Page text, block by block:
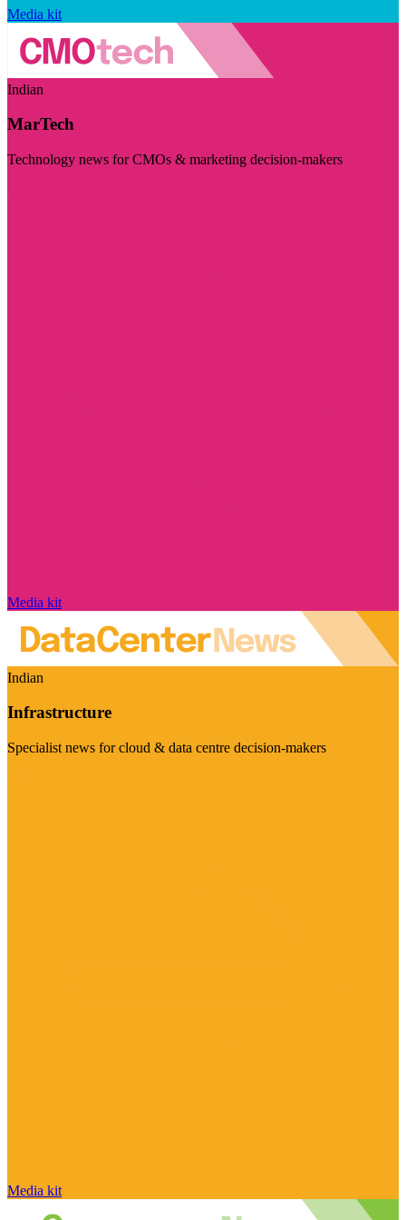
Media kit
Indian
MarTech
Technology news for CMOs & marketing decision-makers
Media kit
Indian
Infrastructure
Specialist news for cloud & data centre decision-makers
Media kit